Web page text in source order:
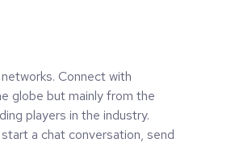
Connect with
globe but mainly from the
players in the industry.
a chat conversation, send